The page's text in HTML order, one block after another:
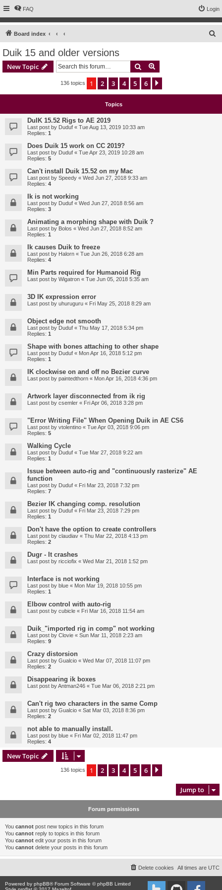
FAQ Login
Board index
Duik 15 and older versions
New Topic Search
136 topics 1 2 3 4 5 6
Topics
DuIK 15.52 Rigs to AE 2019
Last post by Duduf « Tue Aug 13, 2019 10:33 am
Replies: 1
Does Duik 15 work on CC 2019?
Last post by Duduf « Tue Apr 23, 2019 10:28 am
Replies: 5
Can't install Duik 15.52 on my Mac
Last post by Speedy « Wed Jun 27, 2018 9:33 am
Replies: 4
Ik is not working
Last post by Duduf « Wed Jun 27, 2018 8:56 am
Replies: 3
Animating a morphing shape with Duik ?
Last post by Bolos « Wed Jun 27, 2018 8:52 am
Replies: 1
Ik causes Duik to freeze
Last post by Halorn « Tue Jun 26, 2018 6:28 am
Replies: 4
Min Parts required for Humanoid Rig
Last post by Wigatron « Tue Jun 05, 2018 5:35 am
3D IK expression error
Last post by uhuruguru « Fri May 25, 2018 8:29 am
Object edge not smooth
Last post by Duduf « Thu May 17, 2018 5:34 pm
Replies: 1
Shape with bones attaching to other shape
Last post by Duduf « Mon Apr 16, 2018 5:12 pm
Replies: 1
IK clockwise on and off no Bezier curve
Last post by paintedthorn « Mon Apr 16, 2018 4:36 pm
Artwork layer disconnected from ik rig
Last post by csemler « Fri Apr 06, 2018 3:28 pm
"Error Writing File" When Opening Duik in AE CS6
Last post by vtolentino « Tue Apr 03, 2018 9:06 pm
Replies: 5
Walking Cycle
Last post by Duduf « Tue Mar 27, 2018 9:22 am
Replies: 1
Issue between auto-rig and "continuously rasterize" AE
function
Last post by Duduf « Fri Mar 23, 2018 7:32 pm
Replies: 7
Bezier IK changing comp. resolution
Last post by Duduf « Fri Mar 23, 2018 7:29 pm
Replies: 1
Don't have the option to create controllers
Last post by claudiav « Thu Mar 22, 2018 4:13 pm
Replies: 2
Dugr - It crashes
Last post by ricciofix « Wed Mar 21, 2018 1:52 pm
Interface is not working
Last post by blue « Mon Mar 19, 2018 10:55 pm
Replies: 1
Elbow control with auto-rig
Last post by cubicle « Fri Mar 16, 2018 11:54 am
Duik_"imported rig in comp" not working
Last post by Clovie « Sun Mar 11, 2018 2:23 am
Replies: 9
Crazy distorsion
Last post by Gualcio « Wed Mar 07, 2018 11:07 pm
Replies: 2
Disappearing ik boxes
Last post byAntman246 « Tue Mar 06, 2018 2:21 pm
Can't rig two characters in the same Comp
Last post by Gualcio « Sat Mar 03, 2018 8:36 pm
Replies: 2
not able to manually install.
Last post by blue « Fri Mar 02, 2018 11:47 pm
Replies: 4
New Topic
136 topics 1 2 3 4 5 6
Jump to
Forum permissions
You cannot post new topics in this forum
You cannot reply to topics in this forum
You cannot edit your posts in this forum
You cannot delete your posts in this forum
All times are UTC
Delete cookies
Powered by phpBB® Forum Software © phpBB Limited